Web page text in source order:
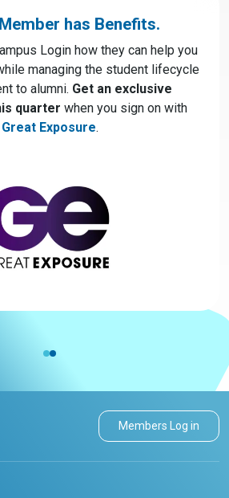
has Benefits.
Login how they can help you
managing the student lifecycle
to alumni. Get an exclusive
quarter when you sign on with
Great Exposure.
Members Log in